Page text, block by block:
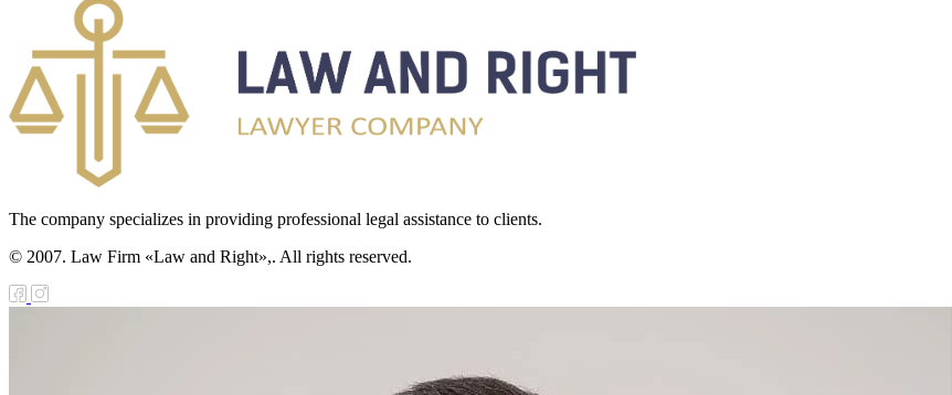
The company specializes in providing professional legal assistance to clients.
© 2007. Law Firm «Law and Right»,. All rights reserved.